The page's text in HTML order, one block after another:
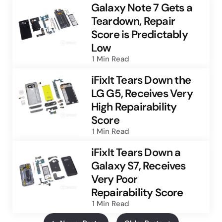
Galaxy Note 7 Gets a
Teardown, Repair
Score is Predictably
Low
1 Min Read
iFixIt Tears Down the
LG G5, Receives Very
High Repairability
Score
1 Min Read
iFixIt Tears Down a
Galaxy S7, Receives
Very Poor
Repairability Score
1 Min Read